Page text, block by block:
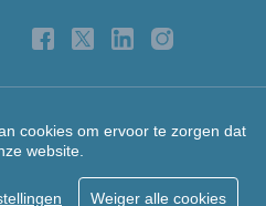
cookies om ervoor te zorgen dat
website.
Weiger alle cookies